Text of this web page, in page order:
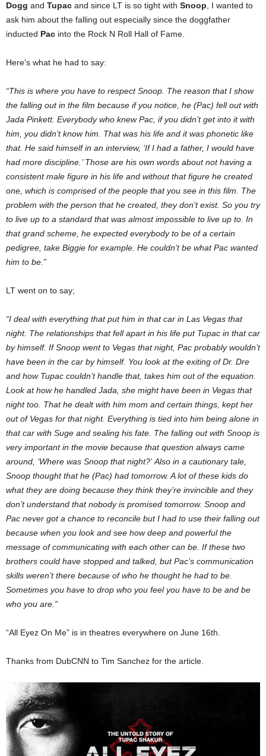
Dogg and Tupac and since LT is so tight with Snoop, I wanted to
ask him about the falling out especially since the doggfather
inducted Pac into the Rock N Roll Hall of Fame.
Here’s what he had to say:
“This is where you have to respect Snoop. The reason that I show
the falling out in the film because if you notice, he (Pac) fell out with
Jada Pinkett. Everybody who knew Pac, if you didn’t get into it with
him, you didn’t know him. That was his life and it was phonetic like
that. He said himself in an interview, ‘If I had a father, I would have
had more discipline.’ Those are his own words about not having a
consistent male figure in his life and without that figure he created
one, which is comprised of the people that you see in this film. The
problem with the person that he created, they don’t exist. So you try
to live up to a standard that was almost impossible to live up to. In
that grand scheme, he expected everybody to be of a certain
pedigree, take Biggie for example. He couldn’t be what Pac wanted
him to be.”
LT went on to say;
“I deal with everything that put him in that car in Las Vegas that
night. The relationships that fell apart in his life put Tupac in that car
by himself. If Snoop went to Vegas that night, Pac probably wouldn’t
have been in the car by himself. You look at the exiting of Dr. Dre
and how Tupac couldn’t handle that, takes him out of the equation.
Look at how he handled Jada, she might have been in Vegas that
night too. That he dealt with him mom and certain things, kept her
out of Vegas for that night. Everything is tied into him being alone in
that car with Suge and sealing his fate. The falling out with Snoop is
very important in the movie because that question always came
around, ‘Where was Snoop that night?’Also in a cautionary tale,
Snoop thought that he (Pac) had tomorrow. A lot of these kids do
what they are doing because they think they’re invincible and they
don’t understand that nobody is promised tomorrow. Snoop and
Pac never got a chance to reconcile but I had to use their falling out
because when you look and see how deep and powerful the
message of communicating with each other can be. If these two
brothers could have stopped and talked, but Pac’s communication
skills weren’t there because of who he thought he had to be.
Sometimes you have to drop who you feel you have to be and be
who you are.”
“All Eyez On Me” is in theatres everywhere on June 16th.
Thanks from DubCNN to Tim Sanchez for the article.